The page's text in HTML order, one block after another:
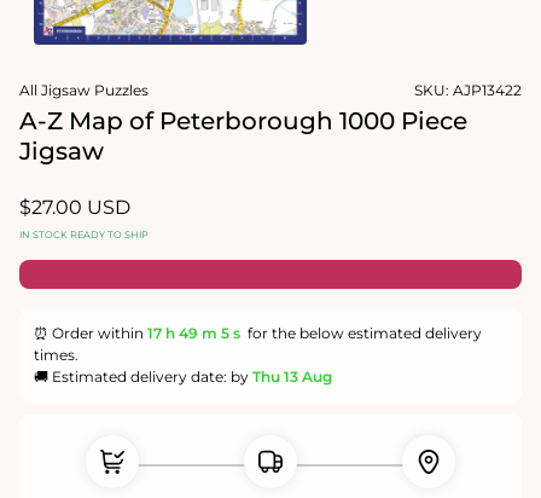
1
modal
All Jigsaw Puzzles SKU: AJP13422
A-Z Map of Peterborough 1000 Piece
Jigsaw
Regular
price
$27.00 USD
IN STOCK READY TO SHIP
⏰ Order within 17 h 49 m 5 s for the below estimated delivery
times.
🚚 Estimated delivery date: by Thu 13 Aug